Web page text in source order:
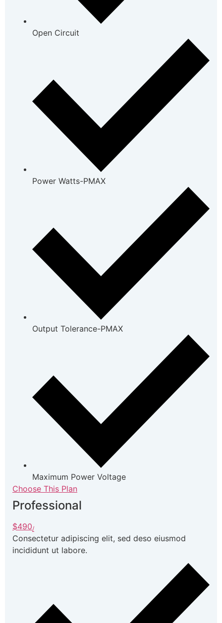
Open Circuit
Power Watts-PMAX
Output Tolerance-PMAX
Maximum Power Voltage
Choose This Plan
Professional
$490/
Consectetur adipiscing elit, sed deso eiusmod
incididunt ut labore.